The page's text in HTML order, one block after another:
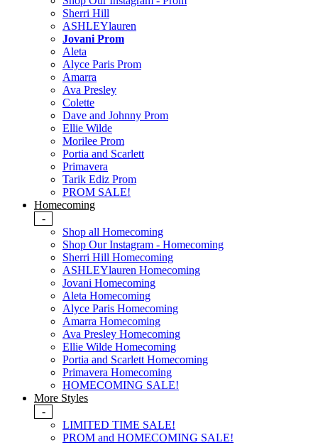
Sherri Hill
ASHLEYlauren
Jovani Prom
Aleta
Alyce Paris Prom
Amarra
Ava Presley
Colette
Dave and Johnny Prom
Ellie Wilde
Morilee Prom
Portia and Scarlett
Primavera
Tarik Ediz Prom
PROM SALE!
Homecoming
-
Shop all Homecoming
Shop Our Instagram - Homecoming
Sherri Hill Homecoming
ASHLEYlauren Homecoming
Jovani Homecoming
Aleta Homecoming
Alyce Paris Homecoming
Amarra Homecoming
Ava Presley Homecoming
Ellie Wilde Homecoming
Portia and Scarlett Homecoming
Primavera Homecoming
HOMECOMING SALE!
More Styles
-
LIMITED TIME SALE!
PROM and HOMECOMING SALE!